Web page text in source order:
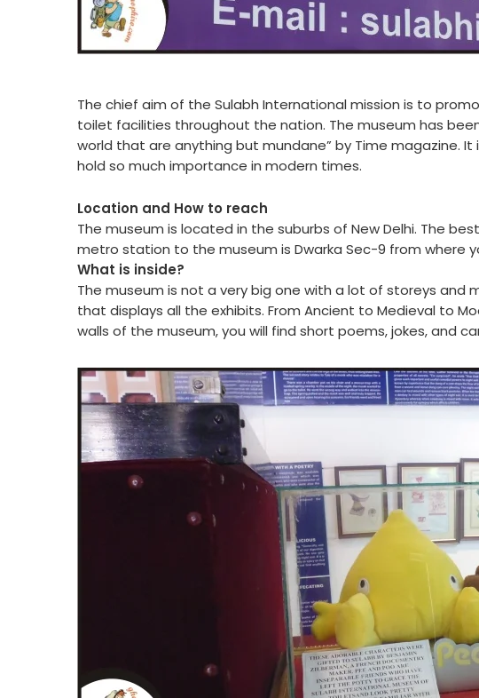
The chief aim of the Sulabh International mission is to
toilet facilities throughout the nation. The museum has
world that are anything but mundane” by Time magazine.
hold so much importance in modern times.
Location and How to reach
The museum is located in the suburbs of New Delhi. The
metro station to the museum is Dwarka Sec-9 from where
What is inside?
The museum is not a very big one with a lot of storeys and
that displays all the exhibits. From Ancient to Medieval to
walls of the museum, you will find short poems, jokes, and